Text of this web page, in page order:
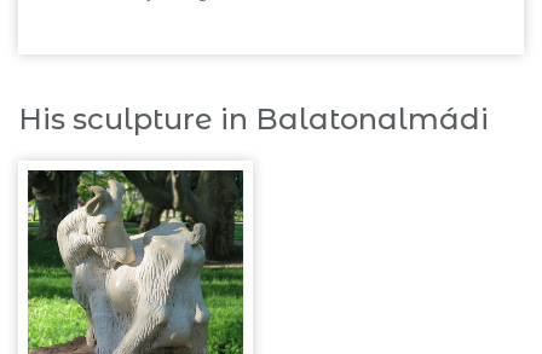
His sculpture in Balatonalmádi